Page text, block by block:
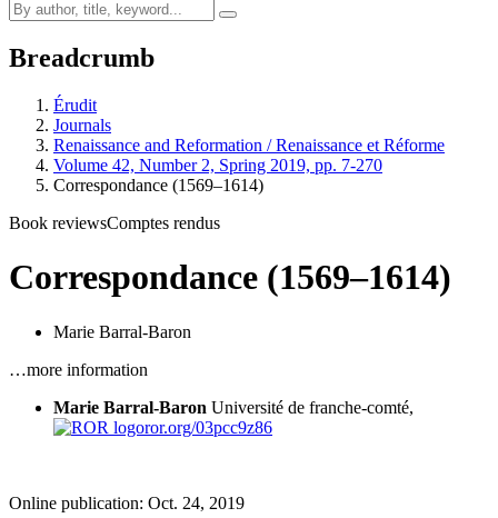
Breadcrumb
Érudit
Journals
Renaissance and Reformation / Renaissance et Réforme
Volume 42, Number 2, Spring 2019, pp. 7-270
Correspondance (1569–1614)
Book reviewsComptes rendus
Correspondance (1569–1614)
Marie Barral-Baron
…more information
Marie Barral-Baron Université de franche-comté,
ror.org/03pcc9z86
Online publication: Oct. 24, 2019